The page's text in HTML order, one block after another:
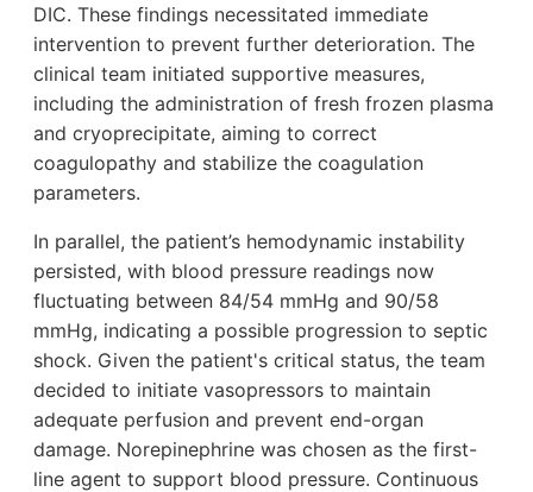
DIC. These findings necessitated immediate
intervention to prevent further deterioration. The
clinical team initiated supportive measures,
including the administration of fresh frozen plasma
and cryoprecipitate, aiming to correct
coagulopathy and stabilize the coagulation
parameters.
In parallel, the patient’s hemodynamic instability
persisted, with blood pressure readings now
fluctuating between 84/54 mmHg and 90/58
mmHg, indicating a possible progression to septic
shock. Given the patient's critical status, the team
decided to initiate vasopressors to maintain
adequate perfusion and prevent end-organ
damage. Norepinephrine was chosen as the first-
line agent to support blood pressure. Continuous